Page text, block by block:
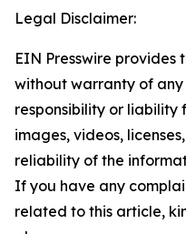
Legal Disclaimer:
EIN Presswire provides
without warranty of
responsibility or liability
images, videos,
reliability of the
If you have any
related to this article,